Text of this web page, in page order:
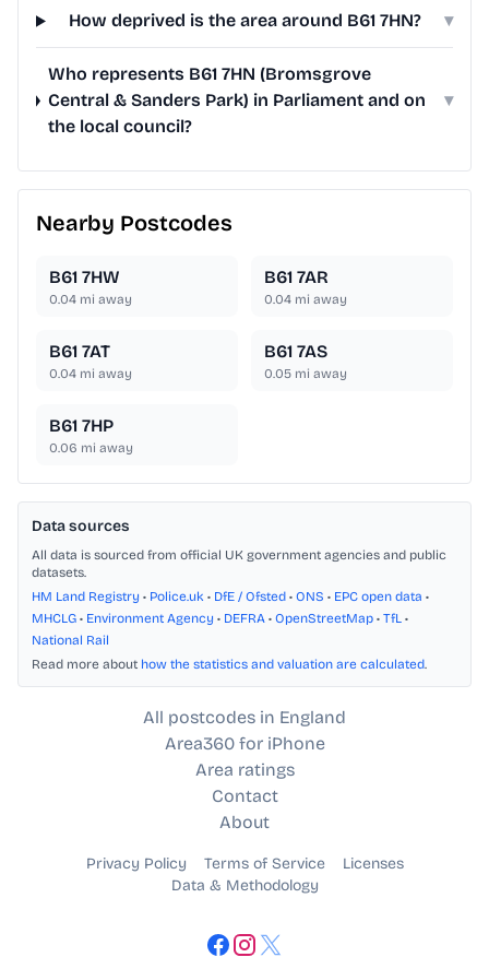
How deprived is the area around B61 7HN? ▾
Who represents B61 7HN (Bromsgrove
Central & Sanders Park) in Parliament and on
the local council?
▾
Nearby Postcodes
B61 7HW
0.04 mi away
B61 7AR
0.04 mi away
B61 7AT
0.04 mi away
B61 7AS
0.05 mi away
B61 7HP
0.06 mi away
Data sources
All data is sourced from official UK government agencies and public
datasets.
HM Land Registry • Police.uk • DfE / Ofsted • ONS • EPC open data •
MHCLG • Environment Agency • DEFRA • OpenStreetMap • TfL •
National Rail
Read more about how the statistics and valuation are calculated.
All postcodes in England
Area360 for iPhone
Area ratings
Contact
About
Privacy Policy Terms of Service
Licenses
Data & Methodology